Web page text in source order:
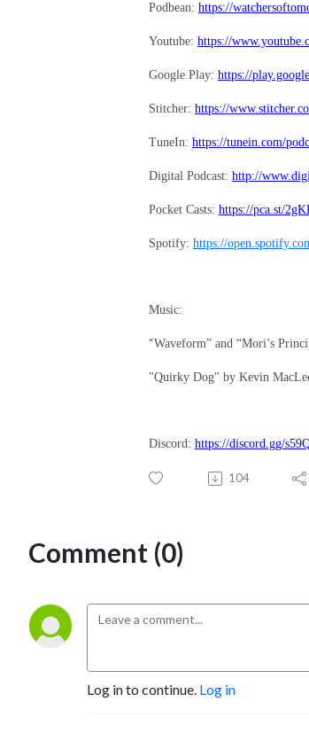
Podbean: https://
Youtube: https://
Google Play: https://
Stitcher: https://
TuneIn: https://tunein.com/
Digital Podcast: http://
Pocket Casts: https://pca.st/
Spotify: https://
Music:
“Waveform” and “Mori’s
"Quirky Dog" by Kevin
Discord: https://discord.gg/
104
Comment (0)
Log in to continue. Log in